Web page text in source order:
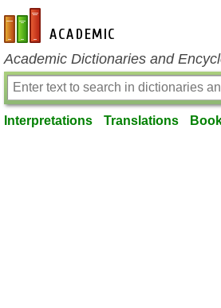
en-academic.com
Academic Dictionaries and
Interpretations Translations